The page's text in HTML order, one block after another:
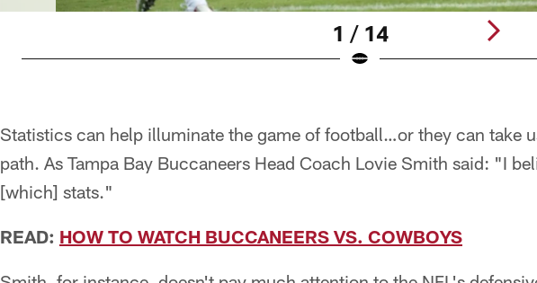
1 / 14
Statistics can help illuminate the game of football…or they can take
path. As Tampa Bay Buccaneers Head Coach Lovie Smith said: "I
[which] stats."
READ: HOW TO WATCH BUCCANEERS VS. COWBOYS